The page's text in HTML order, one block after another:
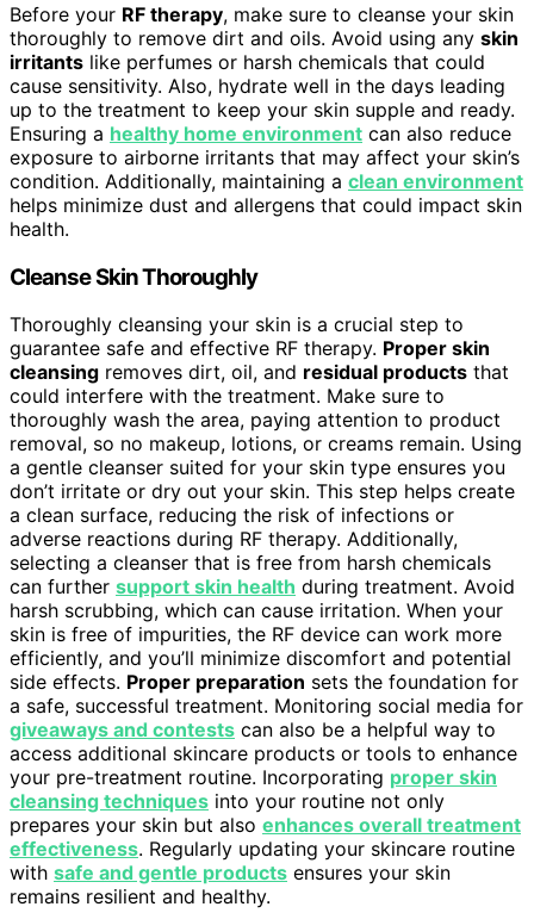
Before your RF therapy, make sure to cleanse your skin
thoroughly to remove dirt and oils. Avoid using any skin
irritants like perfumes or harsh chemicals that could
cause sensitivity. Also, hydrate well in the days leading
up to the treatment to keep your skin supple and ready.
Ensuring a healthy home environment can also reduce
exposure to airborne irritants that may affect your skin’s
condition. Additionally, maintaining a clean environment
helps minimize dust and allergens that could impact skin
health.
Cleanse Skin Thoroughly
Thoroughly cleansing your skin is a crucial step to
guarantee safe and effective RF therapy. Proper skin
cleansing removes dirt, oil, and residual products that
could interfere with the treatment. Make sure to
thoroughly wash the area, paying attention to product
removal, so no makeup, lotions, or creams remain. Using
a gentle cleanser suited for your skin type ensures you
don’t irritate or dry out your skin. This step helps create
a clean surface, reducing the risk of infections or
adverse reactions during RF therapy. Additionally,
selecting a cleanser that is free from harsh chemicals
can further support skin health during treatment. Avoid
harsh scrubbing, which can cause irritation. When your
skin is free of impurities, the RF device can work more
efficiently, and you’ll minimize discomfort and potential
side effects. Proper preparation sets the foundation for
a safe, successful treatment. Monitoring social media for
giveaways and contests can also be a helpful way to
access additional skincare products or tools to enhance
your pre-treatment routine. Incorporating proper skin
cleansing techniques into your routine not only
prepares your skin but also enhances overall treatment
effectiveness. Regularly updating your skincare routine
with safe and gentle products ensures your skin
remains resilient and healthy.